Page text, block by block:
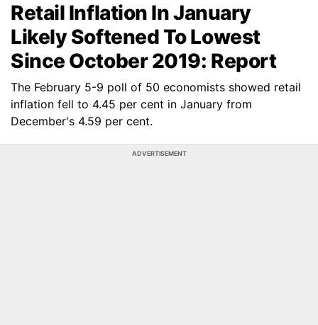
Retail Inflation In January
Likely Softened To Lowest
Since October 2019: Report
The February 5-9 poll of 50 economists showed retail
inflation fell to 4.45 per cent in January from
December's 4.59 per cent.
ADVERTISEMENT